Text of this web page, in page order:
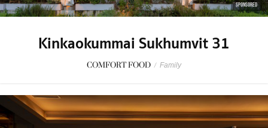
SPONSORED
Kinkaokummai Sukhumvit 31
COMFORT FOOD / Family